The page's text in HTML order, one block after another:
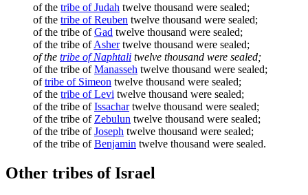
of the tribe of Judah twelve thousand were sealed;
of the tribe of Reuben twelve thousand were sealed;
of the tribe ofGad twelve thousand were sealed;
of the tribe ofAshertwelve thousand were sealed;
of the tribe of Naphtali twelve thousand were sealed;
of the tribe ofManasseh twelve thousand were sealed;
oftribe of Simeon twelve thousand were sealed;
of the tribe of Levi twelve thousand were sealed;
of the tribe ofIssachartwelve thousand were sealed;
of the tribe of Zebulun twelve thousand were sealed;
of the tribe ofJoseph twelve thousand were sealed;
of the tribe ofBenjamin twelve thousand were sealed.
Other tribes of Israel